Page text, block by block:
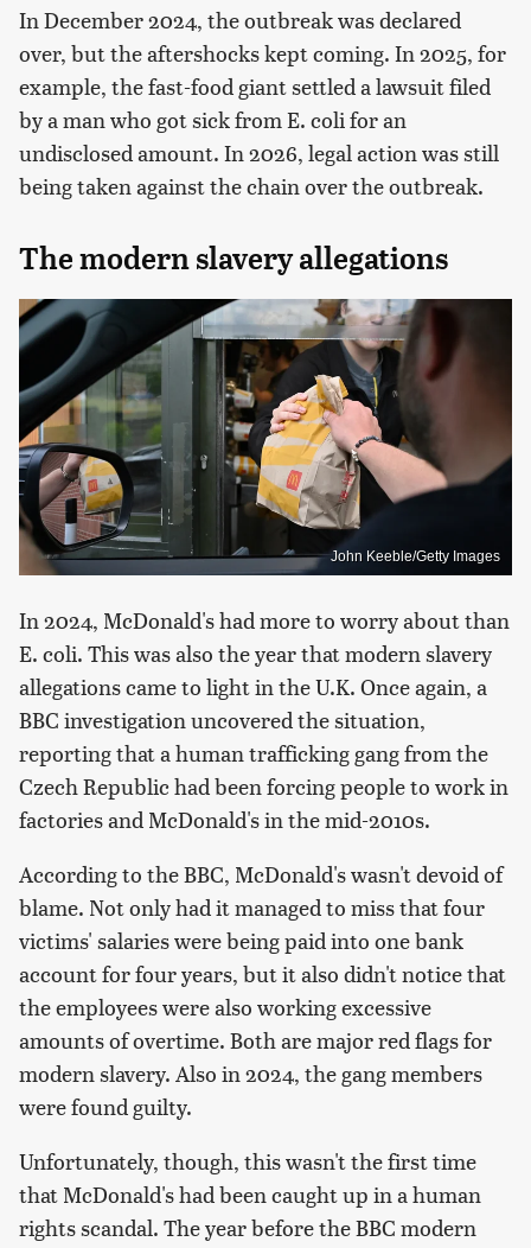
In December 2024, the outbreak was declared
over, but the aftershocks kept coming. In 2025, for
example, the fast-food giant settled a lawsuit filed
by a man who got sick from E. coli for an
undisclosed amount. In 2026, legal action was still
being taken against the chain over the outbreak.
The modern slavery allegations
John Keeble/Getty Images
In 2024, McDonald's had more to worry about than
E. coli. This was also the year that modern slavery
allegations came to light in the U.K. Once again, a
BBC investigation uncovered the situation,
reporting that a human trafficking gang from the
Czech Republic had been forcing people to work in
factories and McDonald's in the mid-2010s.
According to the BBC, McDonald's wasn't devoid of
blame. Not only had it managed to miss that four
victims' salaries were being paid into one bank
account for four years, but it also didn't notice that
the employees were also working excessive
amounts of overtime. Both are major red flags for
modern slavery. Also in 2024, the gang members
were found guilty.
Unfortunately, though, this wasn't the first time
that McDonald's had been caught up in a human
rights scandal. The year before the BBC modern